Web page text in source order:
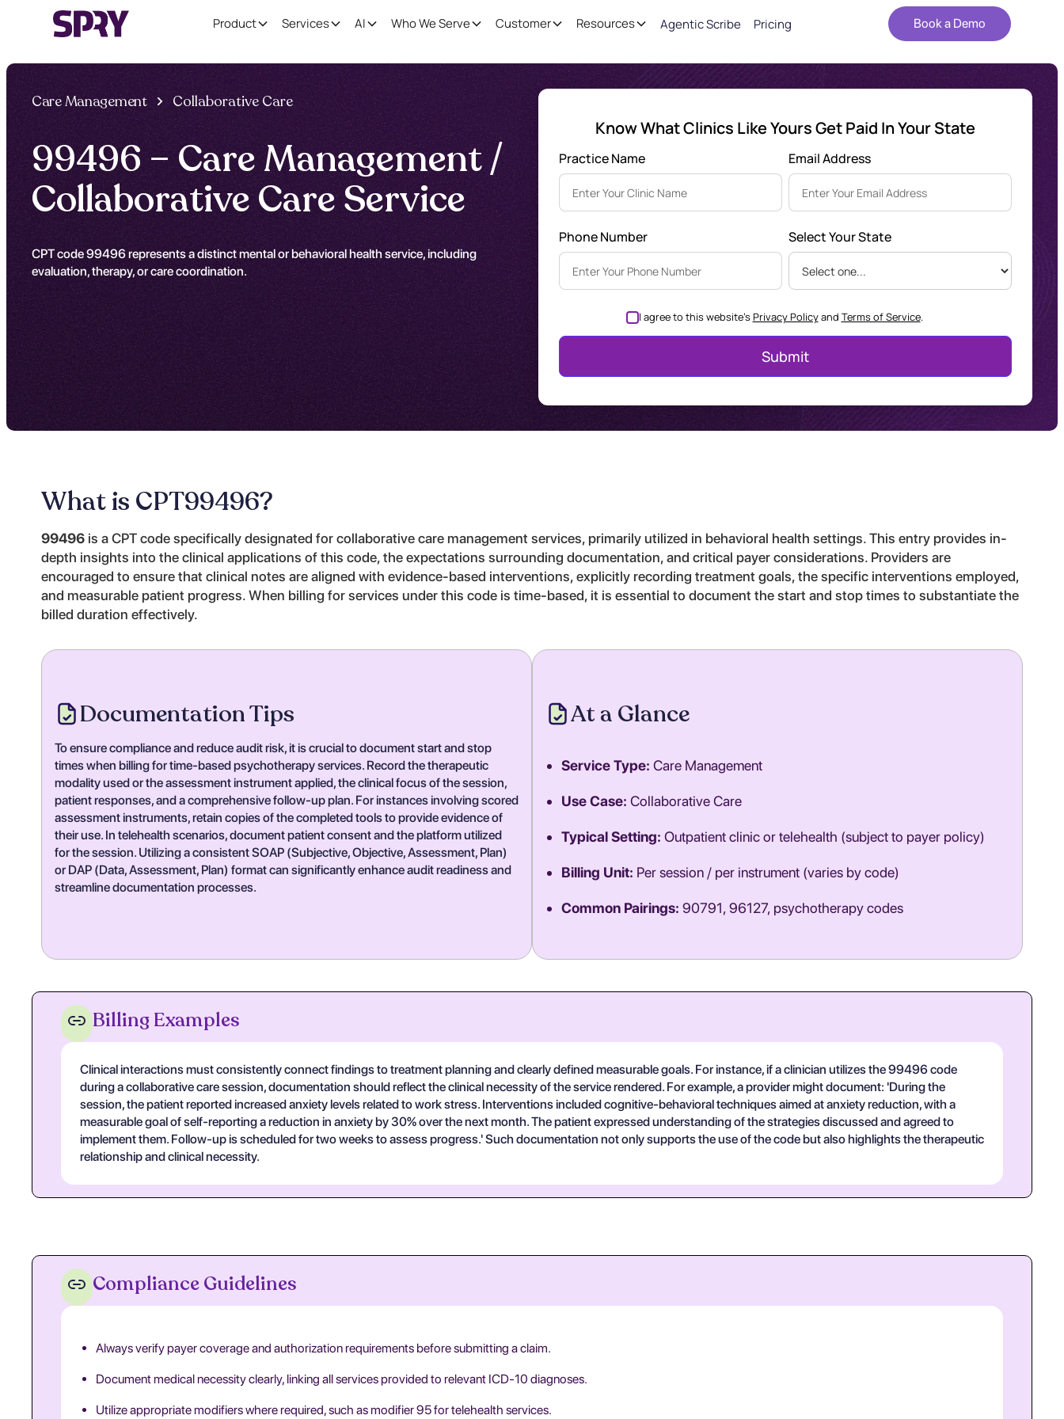
Product Services AI Who We Serve Customer Resources Agentic Scribe Pricing Book a Demo
Care Management Collaborative Care
99496 – Care Management /
Collaborative Care Service
CPT code 99496 represents a distinct mental or behavioral health service, including
evaluation, therapy, or care coordination.
Know What Clinics Like Yours Get Paid In Your State
Practice Name Email Address
Phone Number Select Your State
I agree to this website'sPrivacy Policyand Terms of Service.
What is CPT99496?
99496 is a CPT code specifically designated for collaborative care management services, primarily utilized in behavioral health settings. This entry provides in-
depth insights into the clinical applications of this code, the expectations surrounding documentation, and critical payer considerations. Providers are
encouraged to ensure that clinical notes are aligned with evidence-based interventions, explicitly recording treatment goals, the specific interventions employed,
and measurable patient progress. When billing for services under this code is time-based, it is essential to document the start and stop times to substantiate the
billed duration effectively.
Documentation Tips
To ensure compliance and reduce audit risk, it is crucial to document start and stop
times when billing for time-based psychotherapy services. Record the therapeutic
modality used or the assessment instrument applied, the clinical focus of the session,
patient responses, and a comprehensive follow-up plan. For instances involving scored
assessment instruments, retain copies of the completed tools to provide evidence of
their use. In telehealth scenarios, document patient consent and the platform utilized
for the session. Utilizing a consistent SOAP (Subjective, Objective, Assessment, Plan)
or DAP (Data, Assessment, Plan) format can significantly enhance audit readiness and
streamline documentation processes.
At a Glance
Service Type: Care Management
Use Case: Collaborative Care
Typical Setting: Outpatient clinic or telehealth (subject to payer policy)
Billing Unit: Per session / per instrument (varies by code)
Common Pairings: 90791, 96127, psychotherapy codes
Billing Examples
Clinical interactions must consistently connect findings to treatment planning and clearly defined measurable goals. For instance, if a clinician utilizes the 99496 code
during a collaborative care session, documentation should reflect the clinical necessity of the service rendered. For example, a provider might document: 'During the
session, the patient reported increased anxiety levels related to work stress. Interventions included cognitive-behavioral techniques aimed at anxiety reduction, with a
measurable goal of self-reporting a reduction in anxiety by 30% over the next month. The patient expressed understanding of the strategies discussed and agreed to
implement them. Follow-up is scheduled for two weeks to assess progress.' Such documentation not only supports the use of the code but also highlights the therapeutic
relationship and clinical necessity.
Compliance Guidelines
Always verify payer coverage and authorization requirements before submitting a claim.
Document medical necessity clearly, linking all services provided to relevant ICD-10 diagnoses.
Utilize appropriate modifiers where required, such as modifier 95 for telehealth services.